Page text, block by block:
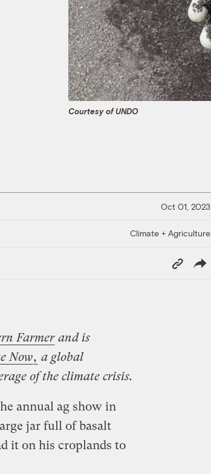
Courtesy of UNDO
Oct 01, 2023
Climate + Agriculture
Copy
Link
Farmerand is
Now, a global
of the climate crisis.
annual ag show in
jar full of basalt
it on his croplands to